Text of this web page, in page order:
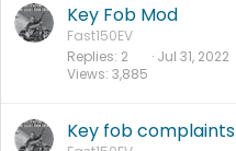
Key Fob Mod
Fast150EV
Replies 2
Views 3,885
Jul 31, 2022
Key fob complaints